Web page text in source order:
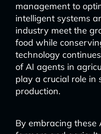
management to
intelligent systems
industry meet the
food while
technology
of AI agents in
play a crucial role in
production.
By embracing these